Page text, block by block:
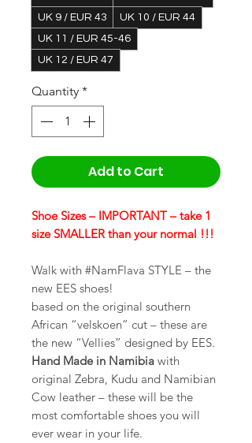
UK 9 / EUR 43
UK 10 / EUR 44
UK 11 / EUR 45-46
UK 12 / EUR 47
Quantity *
Add to Cart
Shoe Sizes – IMPORTANT – take 1
size SMALLER than your normal !!!
Walk with #NamFlava STYLE – the
new EES shoes!
based on the original southern
African “velskoen” cut – these are
the new “Vellies” designed by EES.
Hand Made in Namibia with
original Zebra, Kudu and Namibian
Cow leather – these will be the
most comfortable shoes you will
ever wear in your life.